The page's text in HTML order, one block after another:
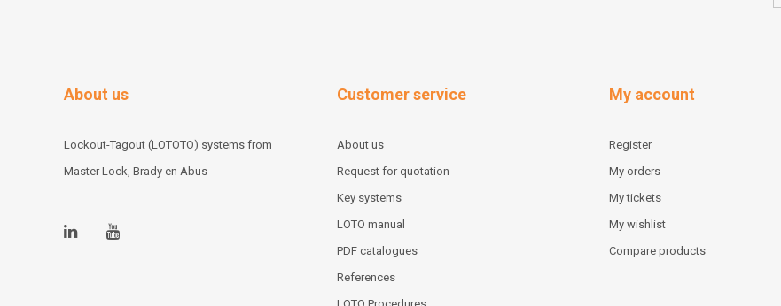
About us
Lockout-Tagout (LOTOTO) systems from
Master Lock, Brady en Abus
Customer service
About us
Request for quotation
Key systems
LOTO manual
PDF catalogues
References
My account
Register
My orders
My tickets
My wishlist
Compare products